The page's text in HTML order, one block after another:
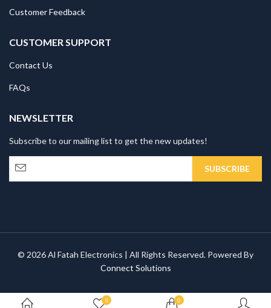
Customer Feedback
CUSTOMER SUPPORT
Contact Us
FAQs
NEWSLETTER
Subscribe to our mailing list to get the new updates!
© 2026 Al Fatah Electronics | All Rights Reserved. Powered By
Connect Solutions
0 0